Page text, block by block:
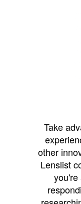
Take
other
Lenslist
you're